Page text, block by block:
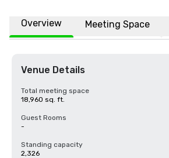
Overview Meeting Space
Venue Details
Total meeting space
18,960 sq. ft.
Guest Rooms
-
Standing capacity
2,326